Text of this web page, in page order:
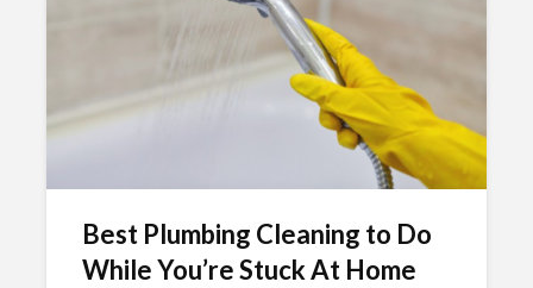
Best Plumbing Cleaning to Do
While You’re Stuck At Home